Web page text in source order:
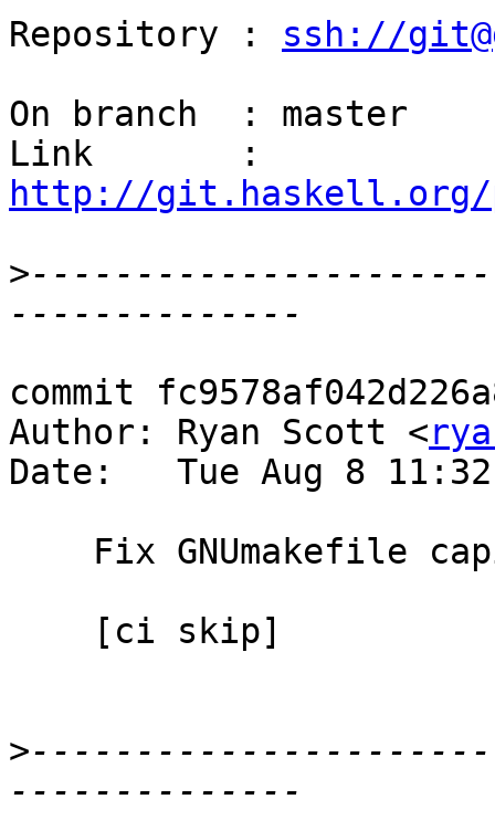
Repository : ssh://
On branch  : master
http://git.haskell.org/
>
commit
Author: Ryan Scott <
Date:   Tue Aug 8
>